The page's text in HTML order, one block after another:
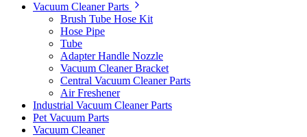
Vacuum Cleaner Parts
Brush Tube Hose Kit
Hose Pipe
Tube
Adapter Handle Nozzle
Vacuum Cleaner Bracket
Central Vacuum Cleaner Parts
Air Freshener
Industrial Vacuum Cleaner Parts
Pet Vacuum Parts
Vacuum Cleaner